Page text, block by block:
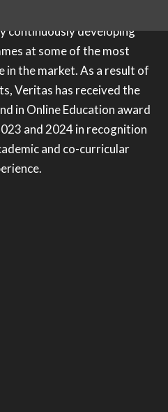
continuously developing
at some of the most
in the market. As a result of
Veritas has received the
in Online Education award
and 2024 in recognition
and co-curricular